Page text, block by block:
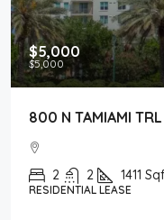
$5,000
$5,000
800 N TAMIAMI
2 2 1411
RESIDENTIAL LEASE